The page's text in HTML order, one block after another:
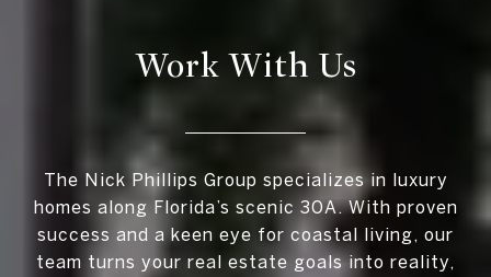
Work With Us
The Nick Phillips Group specializes in luxury
homes along Florida’s scenic 30A. With proven
success and a keen eye for coastal living, our
team turns your real estate goals into reality,